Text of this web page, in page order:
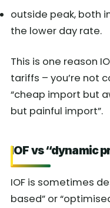
outside peak, both
the lower day rate.
This is one reason
tariffs – you’re not
“cheap import but
but painful import”.
IOF vs “dynamic
IOF is sometimes
based” or